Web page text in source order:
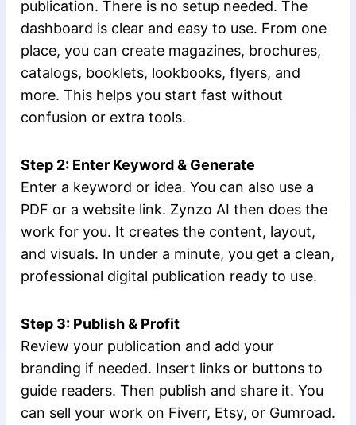
publication. There is no setup needed. The
dashboard is clear and easy to use. From one
place, you can create magazines, brochures,
catalogs, booklets, lookbooks, flyers, and
more. This helps you start fast without
confusion or extra tools.
Step 2: Enter Keyword & Generate
Enter a keyword or idea. You can also use a
PDF or a website link. Zynzo AI then does the
work for you. It creates the content, layout,
and visuals. In under a minute, you get a clean,
professional digital publication ready to use.
Step 3: Publish & Profit
Review your publication and add your
branding if needed. Insert links or buttons to
guide readers. Then publish and share it. You
can sell your work on Fiverr, Etsy, or Gumroad.